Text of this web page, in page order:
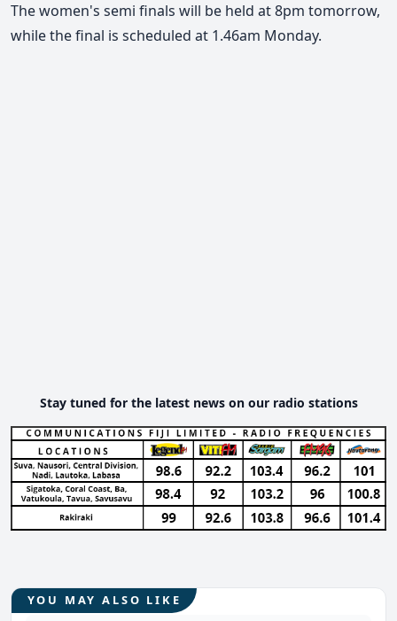
The women's semi finals will be held at 8pm tomorrow,
while the final is scheduled at 1.46am Monday.
Stay tuned for the latest news on our radio stations
YOU MAY ALSO LIKE